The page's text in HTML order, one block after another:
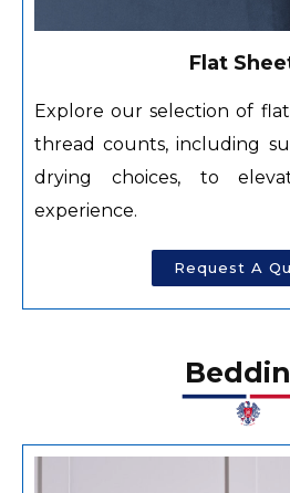
Flat
Explore our selection of
thread counts, including
drying choices, to
experience.
Request A